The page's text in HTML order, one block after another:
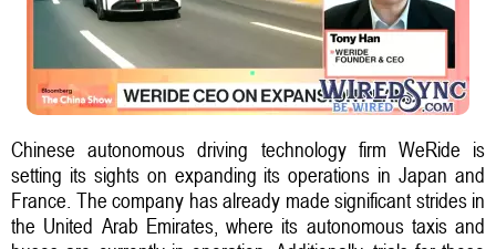
Chinese autonomous driving technology firm WeRide is
setting its sights on expanding its operations in Japan and
France. The company has already made significant strides in
the United Arab Emirates, where its autonomous taxis and